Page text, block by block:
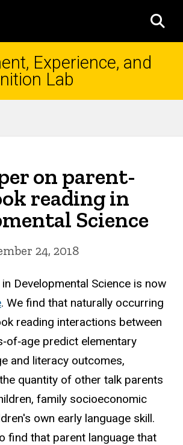
Experience, and
Lab
on parent-
reading in
Science
24, 2018
Developmental Science is now
. We find that naturally occurring
reading interactions between
predict elementary
and literacy outcomes,
quantity of other talk parents
family socioeconomic
own early language skill.
find that parent language that